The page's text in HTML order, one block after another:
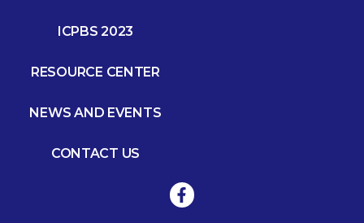
ICPBS 2023
RESOURCE CENTER
NEWS AND EVENTS
CONTACT US